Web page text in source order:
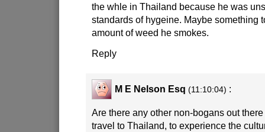
the whle in Thailand because he was
standards of hygeine. Maybe something
amount of weed he smokes.
Reply
M E Nelson Esq (11:10:04) :
Are there any other non-bogans out
travel to Thailand, to experience the